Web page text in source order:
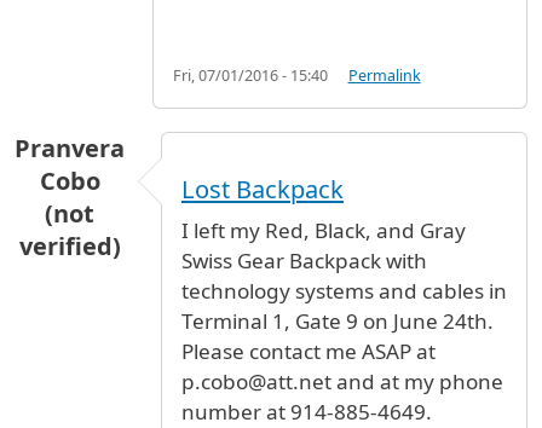
Fri, 07/01/2016 - 15:40 Permalink
Pranvera
Cobo
(not
verified)
Lost Backpack
I left my Red, Black, and Gray
Swiss Gear Backpack with
technology systems and cables in
Terminal 1, Gate 9 on June 24th.
Please contact me ASAP at
p.cobo@att.net and at my phone
number at 914-885-4649.